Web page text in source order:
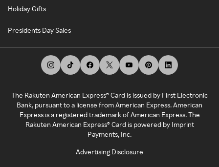
Holiday Gifts
Presidents Day Sales
The Rakuten American Express® Card is issued by First Electronic
Bank, pursuant to a license from American Express. American
Express is a registered trademark of American Express. The
Rakuten American Express® Card is powered by Imprint
Payments, Inc.
Advertising Disclosure